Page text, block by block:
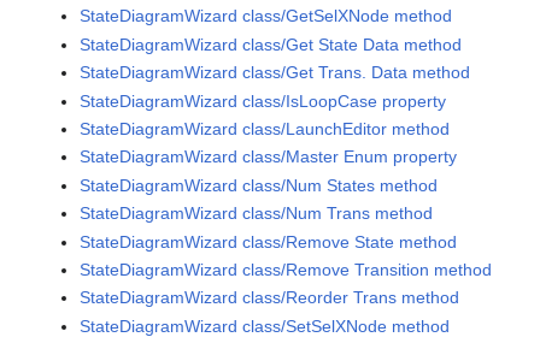
StateDiagramWizard class/GetSelXNode method
StateDiagramWizard class/Get State Data method
StateDiagramWizard class/Get Trans. Data method
StateDiagramWizard class/IsLoopCase property
StateDiagramWizard class/LaunchEditor method
StateDiagramWizard class/Master Enum property
StateDiagramWizard class/Num States method
StateDiagramWizard class/Num Trans method
StateDiagramWizard class/Remove State method
StateDiagramWizard class/Remove Transition method
StateDiagramWizard class/Reorder Trans method
StateDiagramWizard class/SetSelXNode method